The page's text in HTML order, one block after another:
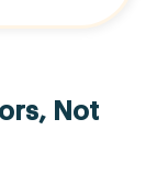
Not